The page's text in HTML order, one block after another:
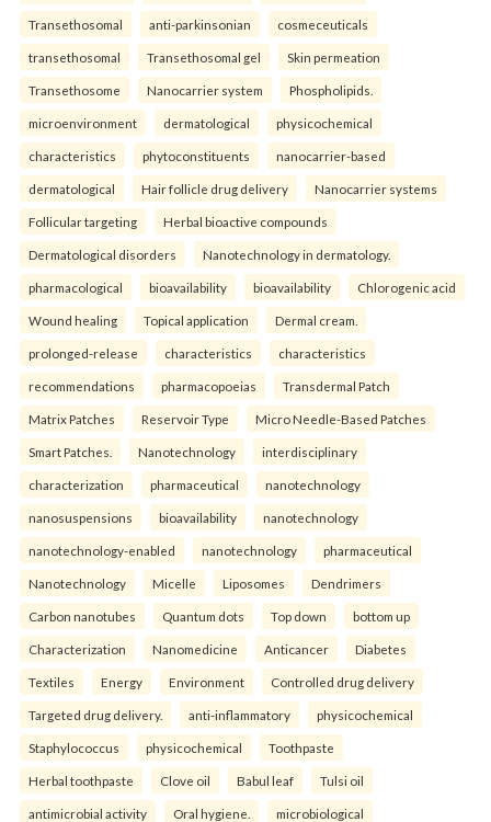
Transethosomal anti-parkinsonian cosmeceuticals
transethosomal Transethosomal gel Skin permeation
Transethosome Nanocarrier system Phospholipids.
microenvironment dermatological physicochemical
characteristics phytoconstituents nanocarrier-based
dermatological Hair follicle drug delivery Nanocarrier systems
Follicular targeting Herbal bioactive compounds
Dermatological disorders Nanotechnology in dermatology.
pharmacological bioavailability bioavailability Chlorogenic acid
Wound healing Topical application Dermal cream.
prolonged-release characteristics characteristics
recommendations pharmacopoeias Transdermal Patch
Matrix Patches Reservoir Type Micro Needle-Based Patches
Smart Patches. Nanotechnology interdisciplinary
characterization pharmaceutical nanotechnology
nanosuspensions bioavailability nanotechnology
nanotechnology-enabled nanotechnology pharmaceutical
Nanotechnology Micelle Liposomes Dendrimers
Carbon nanotubes Quantum dots Top down bottom up
Characterization Nanomedicine Anticancer Diabetes
Textiles Energy Environment Controlled drug delivery
Targeted drug delivery. anti-inflammatory physicochemical
Staphylococcus physicochemical Toothpaste
Herbal toothpaste Clove oil Babul leaf Tulsi oil
antimicrobial activity Oral hygiene. microbiological